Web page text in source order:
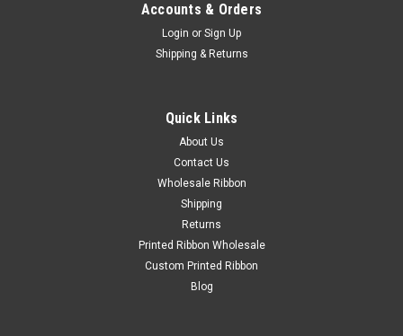
Accounts & Orders
Login or Sign Up
Shipping & Returns
Quick Links
About Us
Contact Us
Wholesale Ribbon
Shipping
Returns
Printed Ribbon Wholesale
Custom Printed Ribbon
Blog